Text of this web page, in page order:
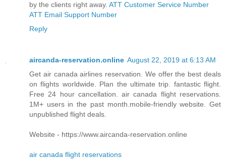
by the clients right away. ATT Customer Service Number
ATT Email Support Number
Reply
aircanda-reservation.online August 22, 2019 at 6:13 AM
Get air canada airlines reservation. We offer the best deals
on flights worldwide. Plan the ultimate trip. fantastic flight.
Free 24 hour cancellation. air canada flight reservations.
1M+ users in the past month.mobile-friendly website. Get
unpublished flight deals.
Website - https://www.aircanda-reservation.online
air canada flight reservations